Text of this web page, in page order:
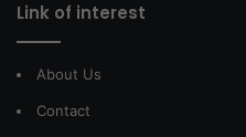
Link of interest
About Us
Contact